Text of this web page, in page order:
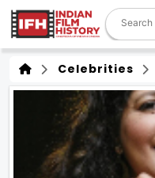
Celebrities